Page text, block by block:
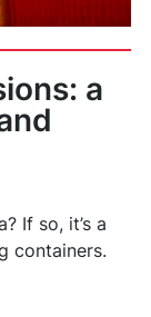
a
If so, it’s a
containers.